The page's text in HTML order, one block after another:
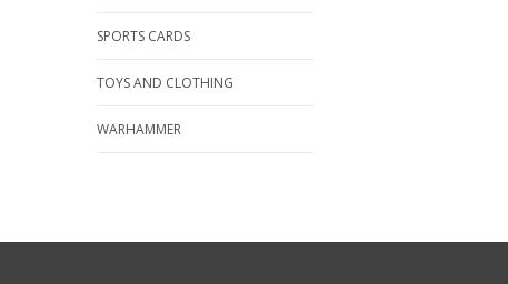
SPORTS CARDS
TOYS AND CLOTHING
WARHAMMER